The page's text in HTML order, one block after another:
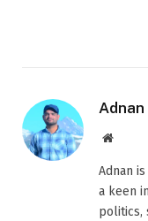
Adnan
Website
Adnan
a keen
politics,